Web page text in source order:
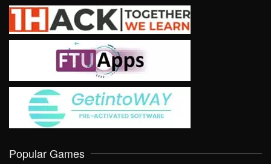
Popular Games